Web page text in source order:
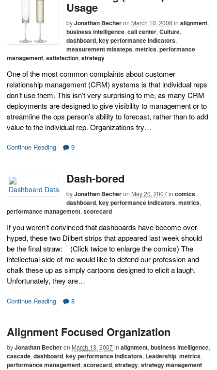
Usage
byJonathan Becheron March 10, 2008 in alignment,
business intelligence, call center, Culture,
dashboard, key performance indicators,
measurement missteps, metrics, performance
management, satisfaction, strategy
One of the most common complaints about customer
relationship management (CRM) systems is that individual reps
don’t use them. This isn’t very surprising to me, as many CRM
deployments are designed to give visibility to management or to
streamline the ops person’s ability to forecast, rather than to add
value to the individual rep. Organizations try…
Continue Reading 9
Dash-bored
byJonathan Becheron May 20, 2007in comics,
dashboard, key performance indicators, metrics,
performance management, scorecard
If you weren’t convinced that dashboards have become over-
hyped, these two Dilbert strips that appeared last week should
be the final straw: (Click twice to enlarge the comics) The
intellectual side of me would like to defend our profession and
chalk these up as simply cartoons designed to elicit a laugh.
Unfortunately, they are…
Continue Reading 8
Alignment Focused Organization
byJonathan Becheron March 13, 2007in alignment, business intelligence,
cascade, dashboard, key performance indicators, Leadership, metrics,
performance management, scorecard, strategy, strategy management